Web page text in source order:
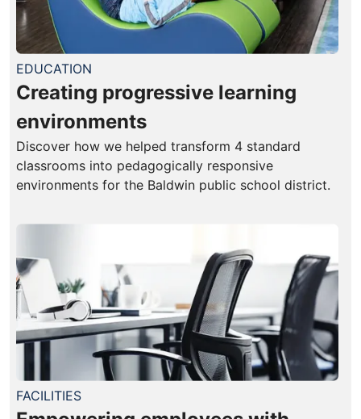
EDUCATION
Creating progressive learning
environments
Discover how we helped transform 4 standard
classrooms into pedagogically responsive
environments for the Baldwin public school district.
FACILITIES